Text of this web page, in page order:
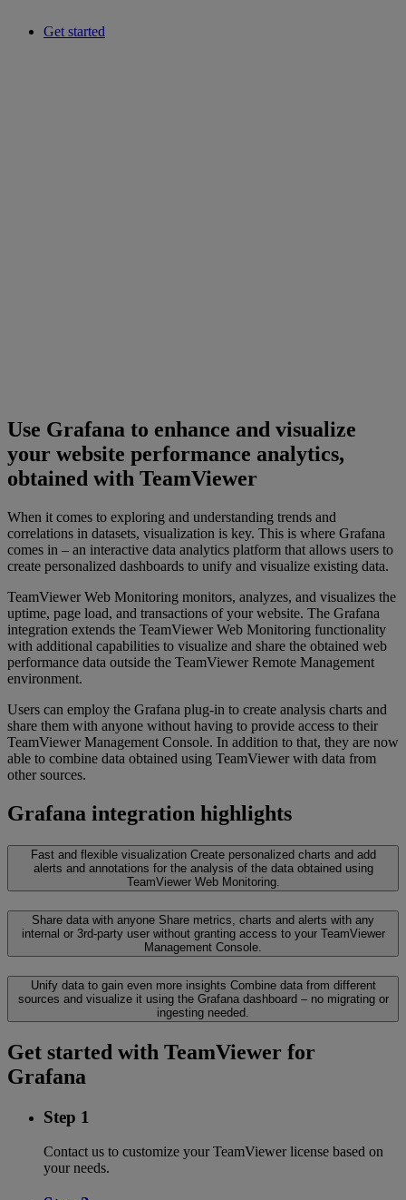
Get started
Use Grafana to enhance and visualize
your website performance analytics,
obtained with TeamViewer
When it comes to exploring and understanding trends and
correlations in datasets, visualization is key. This is where Grafana
comes in – an interactive data analytics platform that allows users to
create personalized dashboards to unify and visualize existing data.
TeamViewer Web Monitoring monitors, analyzes, and visualizes the
uptime, page load, and transactions of your website. The Grafana
integration extends the TeamViewer Web Monitoring functionality
with additional capabilities to visualize and share the obtained web
performance data outside the TeamViewer Remote Management
environment.
Users can employ the Grafana plug-in to create analysis charts and
share them with anyone without having to provide access to their
TeamViewer Management Console. In addition to that, they are now
able to combine data obtained using TeamViewer with data from
other sources.
Grafana integration highlights
Fast and flexible visualization Create personalized charts and add
alerts and annotations for the analysis of the data obtained using
TeamViewer Web Monitoring.
Share data with anyone Share metrics, charts and alerts with any
internal or 3rd-party user without granting access to your TeamViewer
Management Console.
Unify data to gain even more insights Combine data from different
sources and visualize it using the Grafana dashboard – no migrating or
ingesting needed.
Get started with TeamViewer for
Grafana
Step 1
Contact us to customize your TeamViewer license based on
your needs.